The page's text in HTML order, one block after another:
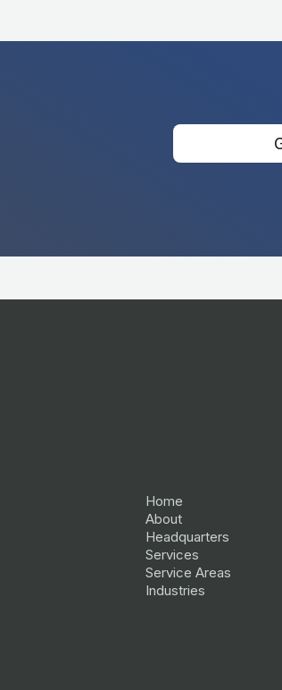
Home
About
Headquarters
Services
Service Areas
Industries